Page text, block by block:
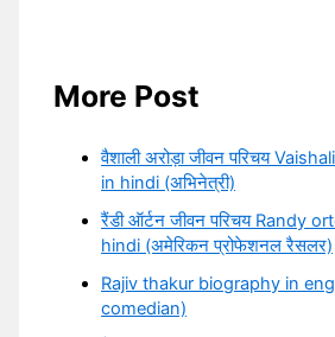
More Post
वैशाली अरोड़ा जीवन परिचय
in hindi (अभिनेत्री)
रैंडी ऑर्टन जीवन परिचय Randy
hindi (अमेरिकन प्रोफेशनल रैसलर)
Rajiv thakur biography in
comedian)